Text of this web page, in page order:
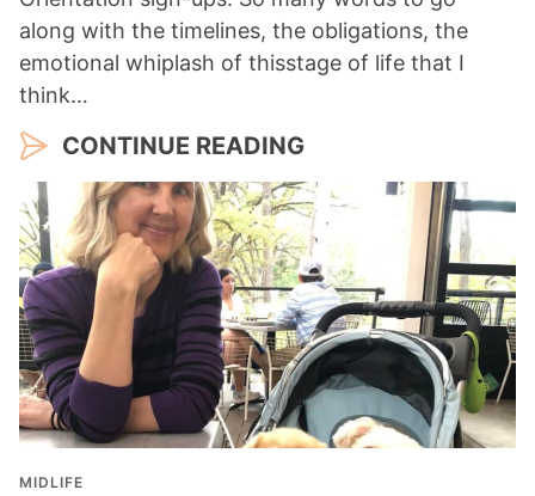
along with the timelines, the obligations, the
emotional whiplash of thisstage of life that I
think…
CONTINUE READING
MIDLIFE